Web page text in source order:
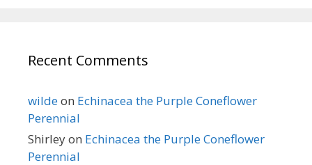
Recent Comments
wildeon Echinacea the Purple Coneflower
Perennial
Shirleyon Echinacea the Purple Coneflower
Perennial